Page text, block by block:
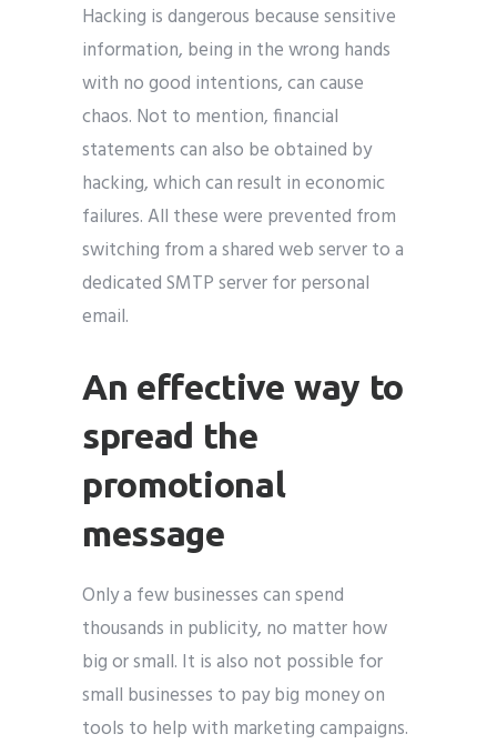
Hacking is dangerous because sensitive
information, being in the wrong hands
with no good intentions, can cause
chaos. Not to mention, financial
statements can also be obtained by
hacking, which can result in economic
failures. All these were prevented from
switching from a shared web server to a
dedicated SMTP server for personal
email.
An effective way to
spread the
promotional
message
Only a few businesses can spend
thousands in publicity, no matter how
big or small. It is also not possible for
small businesses to pay big money on
tools to help with marketing campaigns.